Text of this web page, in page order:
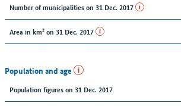
Number of municipalities on 31 Dec. 2017
Area in km² on 31 Dec. 2017
Population and age
Population figures on 31 Dec. 2017